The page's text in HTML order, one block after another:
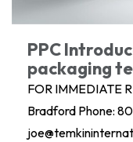
PPC
packaging
FOR IMMEDIATE
Bradford Phone: